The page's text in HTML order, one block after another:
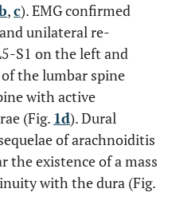
,c). EMG confirmed
unilateral re-
S1 on the left and
the lumbar spine
with active
(Fig. 1d). Dural
of arachnoiditis
the existence of a mass
with the dura (Fig.